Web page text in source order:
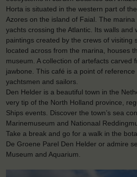
Horta is situated in the western part of
Azores on the island of Faial. The
yachts crossing the Atlantic. Its walls and
paintings created by the crews of visiting
located across from the marina, houses
museum. A collection of artefacts carved
jawbone. This café is a point of
yachtsmen and sailors.
Den Helder is a beautiful town in the
very tip of the North Holland province,
Ships events. Discover the town’s sea
Marinemuseum and Nationaal
Take a break and go for a walk in the
De Groene Parel Den Helder or admire
Museum and Aquarium.